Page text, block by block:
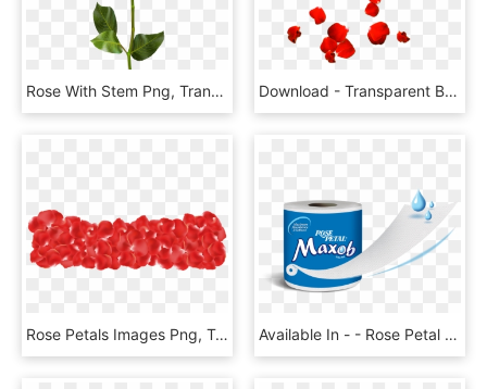
Rose With Stem Png, Transparent Png Download - Transparent Background Rose Petals Png, Png Download
Rose Petals Images Png, Transparent Png Available In - - Rose Petal Toilet Roll, HD Png Download